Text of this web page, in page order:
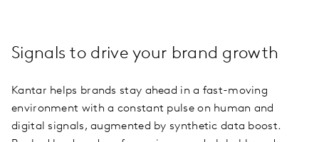
Signals to drive your brand growth
Kantar helps brands stay ahead in a fast-moving
environment with a constant pulse on human and
digital signals, augmented by synthetic data boost.